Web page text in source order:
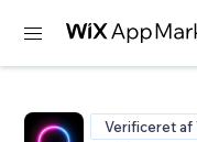
Verificeret af